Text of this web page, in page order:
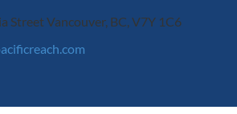
StreetVancouver, BC, V7Y 1C6